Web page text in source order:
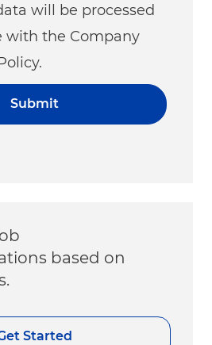
will be processed
with the Company
Submit
based on
Started